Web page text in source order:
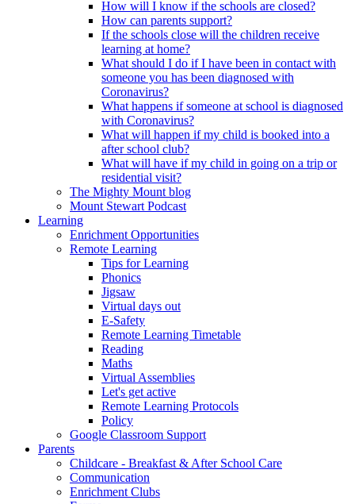
How will I know if the schools are closed?
How can parents support?
If the schools close will the children receive
learning at home?
What should I do if I have been in contact with
someone you has been diagnosed with
Coronavirus?
What happens if someone at school is diagnosed
with Coronavirus?
What will happen if my child is booked into a
after school club?
What will have if my child in going on a trip or
residential visit?
The Mighty Mount blog
Mount Stewart Podcast
Learning
Enrichment Opportunities
Remote Learning
Tips for Learning
Phonics
Jigsaw
Virtual days out
E-Safety
Remote Learning Timetable
Reading
Maths
Virtual Assemblies
Let's get active
Remote Learning Protocols
Policy
Google Classroom Support
Parents
Childcare - Breakfast & After School Care
Communication
Enrichment Clubs